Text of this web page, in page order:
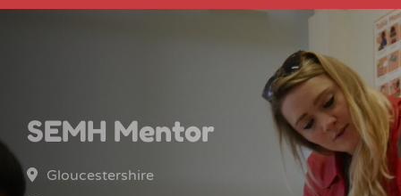
SEMH Mentor
Gloucestershire